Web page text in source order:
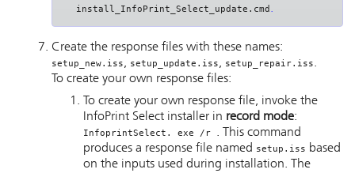
install_InfoPrint_Select_update.cmd .
Create the response files with these names:
setup_new.iss, setup_update.iss, setup_repair.iss.
To create your own response files:
To create your own response file, invoke the
InfoPrint Select installer in record mode:
InfoprintSelect. exe /r . This command
produces a response file named setup.iss based
on the inputs used during installation. The